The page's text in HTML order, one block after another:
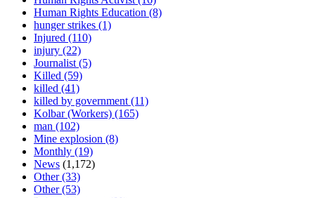
Human Rights Education (8)
hunger strikes (1)
Injured (110)
injury (22)
Journalist(5)
Killed (59)
killed (41)
killed by government(11)
Kolbar (Workers) (165)
man (102)
Mine explosion (8)
Monthly (19)
News (1,172)
Other(33)
Other(53)